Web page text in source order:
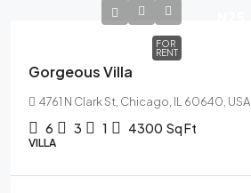
FOR
RENT
Gorgeous Villa
4761 N Clark St, Chicago, IL 60640, USA
6 3 1 4300 Sq Ft
VILLA